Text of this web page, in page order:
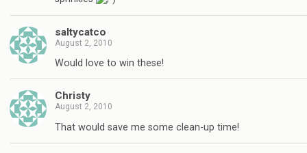
saltycatco
August 2, 2010
Would love to win these!
Christy
August 2, 2010
That would save me some clean-up time!